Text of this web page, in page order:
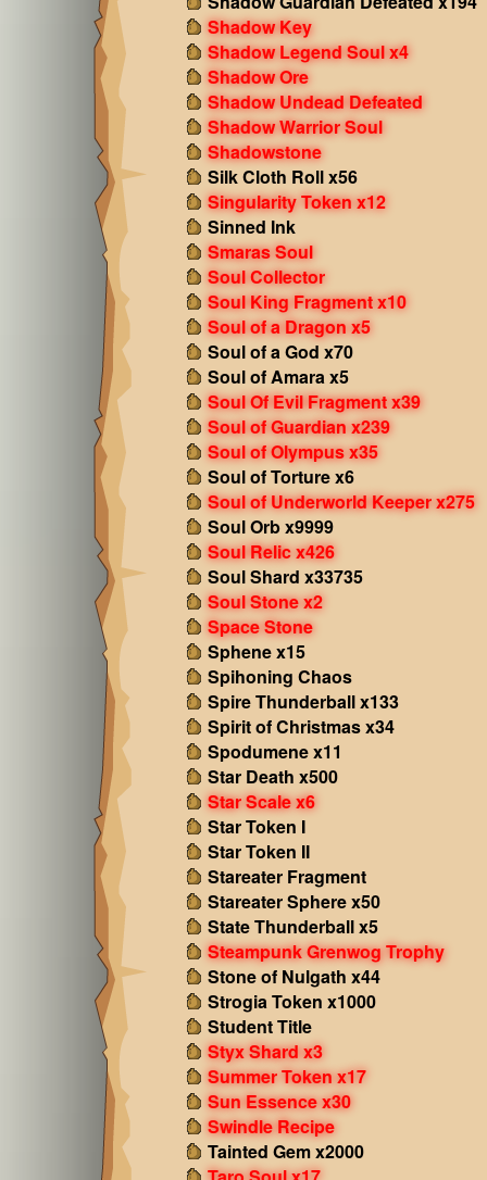
Shadow Key
Shadow Legend Soul x4
Shadow Ore
Shadow Undead Defeated
Shadow Warrior Soul
Shadowstone
Silk Cloth Roll x56
Singularity Token x12
Sinned Ink
Smaras Soul
Soul Collector
Soul King Fragment x10
Soul of a Dragon x5
Soul of a God x70
Soul of Amara x5
Soul Of Evil Fragment x39
Soul of Guardian x239
Soul of Olympus x35
Soul of Torture x6
Soul of Underworld Keeper x275
Soul Orb x9999
Soul Relic x426
Soul Shard x33735
Soul Stone x2
Space Stone
Sphene x15
Spihoning Chaos
Spire Thunderball x133
Spirit of Christmas x34
Spodumene x11
Star Death x500
Star Scale x6
Star Token I
Star Token II
Stareater Fragment
Stareater Sphere x50
State Thunderball x5
Steampunk Grenwog Trophy
Stone of Nulgath x44
Strogia Token x1000
Student Title
Styx Shard x3
Summer Token x17
Sun Essence x30
Swindle Recipe
Tainted Gem x2000